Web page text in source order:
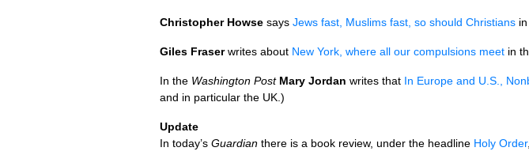
Christopher Howse says Jews fast, Muslims fast, so should Christians
Giles Fraserwrites about New York, where all our compulsions meet in
In the Washington Post Mary Jordan writes that In Europe and U.S.,
and in particular the UK. )
Update
In today’s Guardian there is a book review, under the headline Holy Order